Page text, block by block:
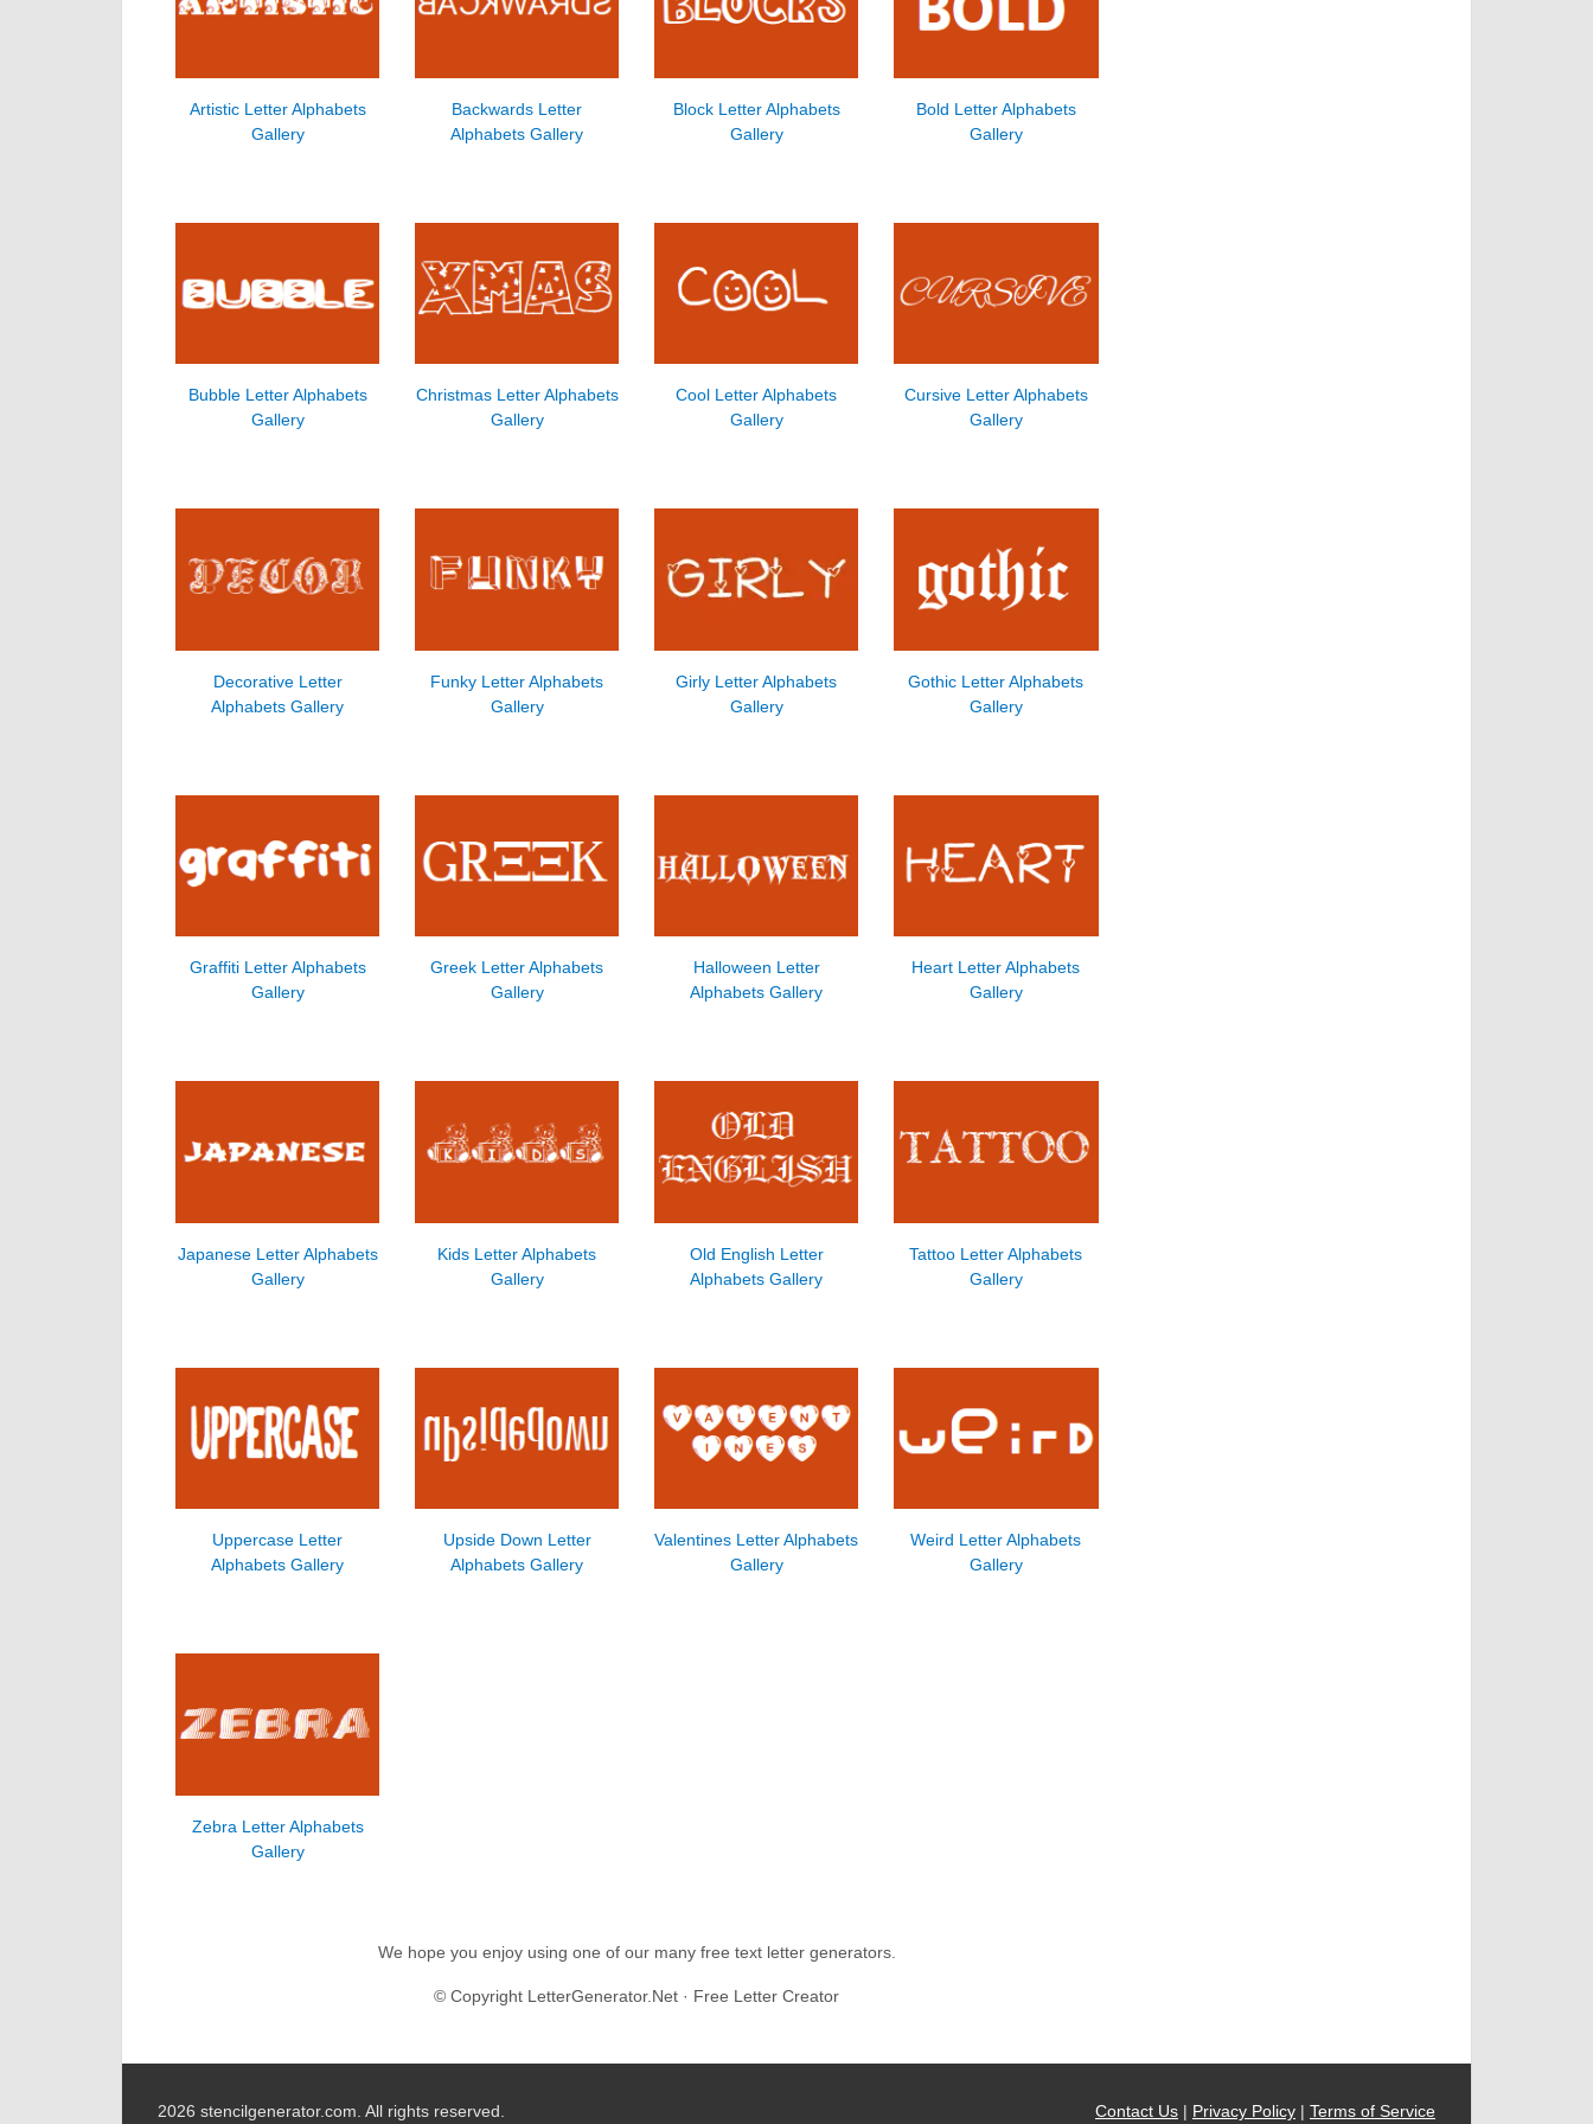
Artistic Letter Alphabets
Gallery
Backwards Letter
Alphabets Gallery
Block Letter Alphabets
Gallery
Bold Letter Alphabets
Gallery
Bubble Letter Alphabets
Gallery
Christmas Letter Alphabets
Gallery
Cool Letter Alphabets
Gallery
Cursive Letter Alphabets
Gallery
Decorative Letter
Alphabets Gallery
Funky Letter Alphabets
Gallery
Girly Letter Alphabets
Gallery
Gothic Letter Alphabets
Gallery
Graffiti Letter Alphabets
Gallery
Greek Letter Alphabets
Gallery
Halloween Letter
Alphabets Gallery
Heart Letter Alphabets
Gallery
Japanese Letter Alphabets
Gallery
Kids Letter Alphabets
Gallery
Old English Letter
Alphabets Gallery
Tattoo Letter Alphabets
Gallery
Uppercase Letter
Alphabets Gallery
Upside Down Letter
Alphabets Gallery
Valentines Letter Alphabets
Gallery
Weird Letter Alphabets
Gallery
Zebra Letter Alphabets
Gallery
We hope you enjoy using one of our many free text letter generators.
© Copyright LetterGenerator.Net · Free Letter Creator
2026 stencilgenerator.com. All rights reserved. Contact Us | Privacy Policy | Terms of Service